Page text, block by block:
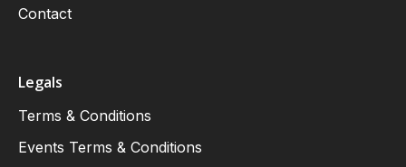
Contact
Legals
Terms & Conditions
Events Terms & Conditions